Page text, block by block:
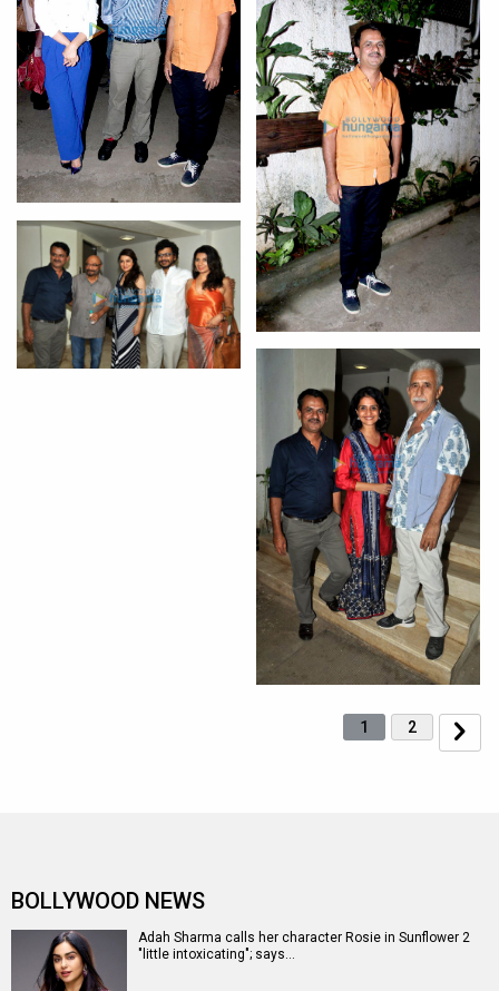
1 2
BOLLYWOOD NEWS
Adah Sharma calls her character Rosie in Sunflower 2
"little intoxicating"; says…